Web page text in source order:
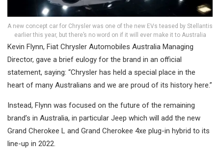
A new concept car for Chrysler was one of the new EVs teased by Stellantis
earlier this year, but there’s no word on if it will ever make it to Australia
Kevin Flynn, Fiat Chrysler Automobiles Australia Managing
Director, gave a brief eulogy for the brand in an official
statement, saying: “Chrysler has held a special place in the
heart of many Australians and we are proud of its history here.”
Instead, Flynn was focused on the future of the remaining
brand’s in Australia, in particular Jeep which will add the new
Grand Cherokee L and Grand Cherokee 4xe plug-in hybrid to its
line-up in 2022.